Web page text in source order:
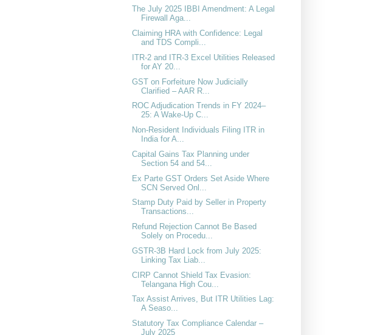
The July 2025 IBBI Amendment: A Legal
Firewall Aga...
Claiming HRA with Confidence: Legal
and TDS Compli...
ITR-2 and ITR-3 Excel Utilities Released
for AY 20...
GST on Forfeiture Now Judicially
Clarified – AAR R...
ROC Adjudication Trends in FY 2024–
25: A Wake-Up C...
Non-Resident Individuals Filing ITR in
India for A...
Capital Gains Tax Planning under
Section 54 and 54...
Ex Parte GST Orders Set Aside Where
SCN Served Onl...
Stamp Duty Paid by Seller in Property
Transactions...
Refund Rejection Cannot Be Based
Solely on Procedu...
GSTR-3B Hard Lock from July 2025:
Linking Tax Liab...
CIRP Cannot Shield Tax Evasion:
Telangana High Cou...
Tax Assist Arrives, But ITR Utilities Lag:
A Seaso...
Statutory Tax Compliance Calendar –
July 2025